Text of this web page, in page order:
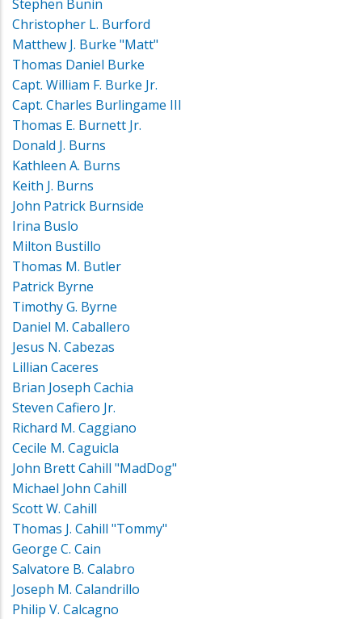
Stephen Bunin
Christopher L. Burford
Matthew J. Burke "Matt"
Thomas Daniel Burke
Capt. William F. Burke Jr.
Capt. Charles Burlingame III
Thomas E. Burnett Jr.
Donald J. Burns
Kathleen A. Burns
Keith J. Burns
John Patrick Burnside
Irina Buslo
Milton Bustillo
Thomas M. Butler
Patrick Byrne
Timothy G. Byrne
Daniel M. Caballero
Jesus N. Cabezas
Lillian Caceres
Brian Joseph Cachia
Steven Cafiero Jr.
Richard M. Caggiano
Cecile M. Caguicla
John Brett Cahill "MadDog"
Michael John Cahill
Scott W. Cahill
Thomas J. Cahill "Tommy"
George C. Cain
Salvatore B. Calabro
Joseph M. Calandrillo
Philip V. Calcagno